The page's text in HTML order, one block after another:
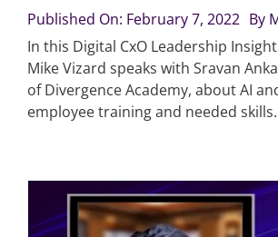
Videos
Podcast Archives
Published On: February 7, 2022 By
In this Digital CxO Leadership
Mike Vizard speaks with Sravan
of Divergence Academy, about AI
employee training and needed skills.